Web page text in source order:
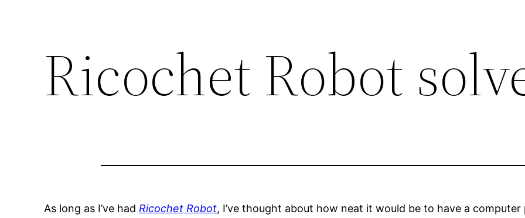
Ricochet Robot
As long as I’ve had Ricochet Robot, I’ve thought about how neat it would be to have a